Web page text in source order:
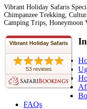
Vibrant Holiday Safaris
Chimpanzee Trekking,
Camping Trips, Honeymoon
Vibrant Holiday Safaris
53 reviews
FAQs